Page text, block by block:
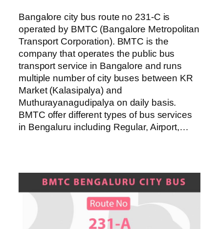
Bangalore city bus route no 231-C is
operated by BMTC (Bangalore Metropolitan
Transport Corporation). BMTC is the
company that operates the public bus
transport service in Bangalore and runs
multiple number of city buses between KR
Market (Kalasipalya) and
Muthurayanagudipalya on daily basis.
BMTC offer different types of bus services
in Bengaluru including Regular, Airport,…